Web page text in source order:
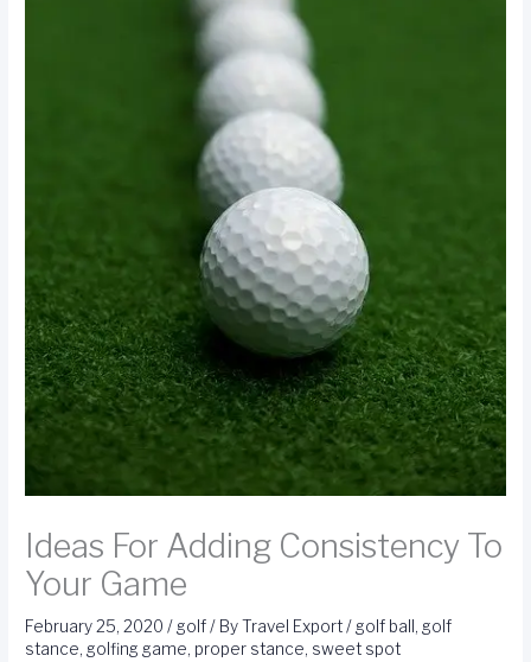
Ideas For Adding Consistency To
Your Game
February 25, 2020/golf/ ByTravel Export/golf ball ,golf
stance,golfing game, proper stance, sweet spot